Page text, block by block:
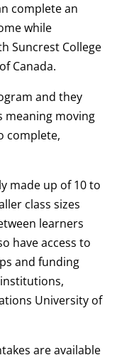
complete an
while
Suncrest College
Canada.
and they
meaning moving
complete,
made up of 10 to
class sizes
learners
have access to
and funding
University of
are available